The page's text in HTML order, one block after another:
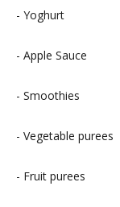
- Yoghurt
- Apple Sauce
- Smoothies
- Vegetable purees
- Fruit purees